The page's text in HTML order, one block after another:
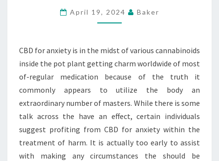
FOR
MIND
AND
BODY
April 19, 2024 Baker
CBD for anxiety is in the midst of various cannabinoids
inside the pot plant getting charm worldwide of most
of-regular medication because of the truth it
commonly appears to utilize the body an
extraordinary number of masters. While there is some
talk across the have an effect, certain individuals
suggest profiting from CBD for anxiety within the
treatment of harm. It is actually too early to assist
with making any circumstances the should be